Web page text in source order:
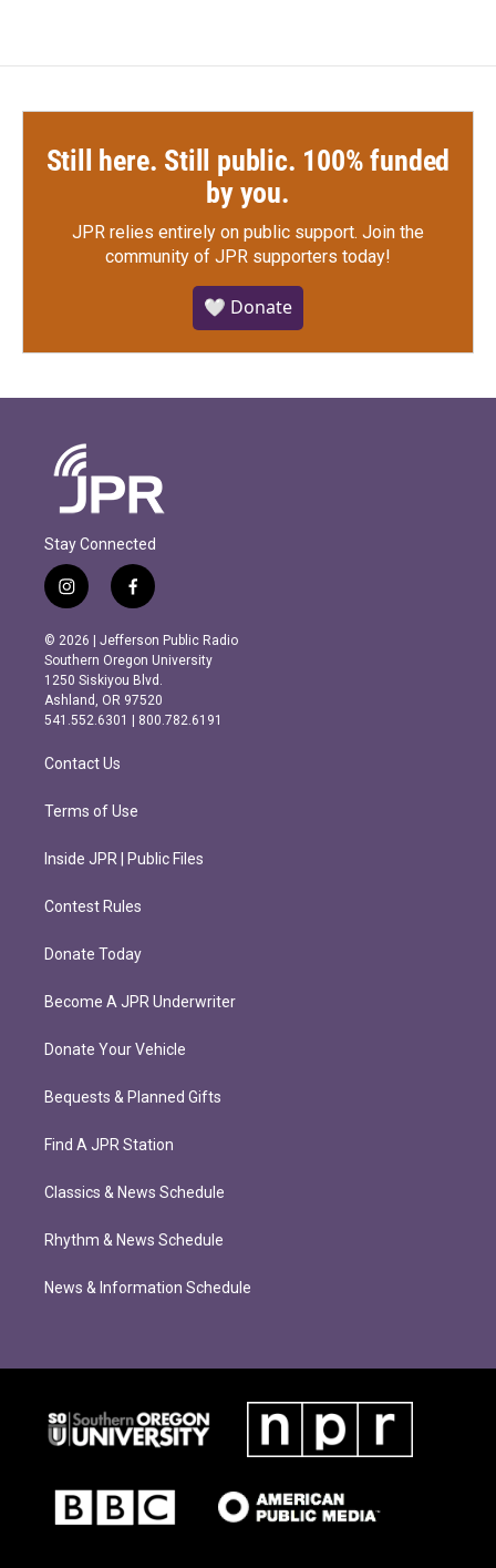
Still here. Still public. 100% funded
by you.
JPR relies entirely on public support. Join the
community of JPR supporters today!
🤍 Donate
Stay Connected
i
n
s
t
a
g
r
m
f
a
c
e
b
o
o
k
© 2026 | Jefferson Public Radio
Southern Oregon University
1250 Siskiyou Blvd.
Ashland, OR 97520
541.552.6301 | 800.782.6191
Contact Us
Terms of Use
Inside JPR | Public Files
Contest Rules
Donate Today
Become A JPR Underwriter
Donate Your Vehicle
Bequests & Planned Gifts
Find A JPR Station
Classics & News Schedule
Rhythm & News Schedule
News & Information Schedule